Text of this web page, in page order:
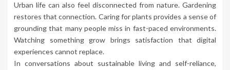
Urban life can also feel disconnected from nature. Gardening
restores that connection. Caring for plants provides a sense of
grounding that many people miss in fast-paced environments.
Watching something grow brings satisfaction that digital
experiences cannot replace.
In conversations about sustainable living and self-reliance,